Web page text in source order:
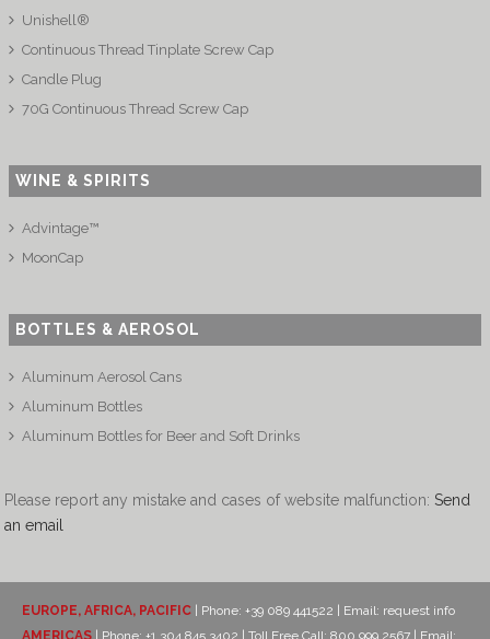
Unishell®
Continuous Thread Tinplate Screw Cap
Candle Plug
70G Continuous Thread Screw Cap
WINE & SPIRITS
Advintage™
MoonCap
BOTTLES & AEROSOL
Aluminum Aerosol Cans
Aluminum Bottles
Aluminum Bottles for Beer and Soft Drinks
Please report any mistake and cases of website malfunction:Send
an email
EUROPE, AFRICA, PACIFIC | Phone: +39 089 441522 | Email: request info
AMERICAS | Phone: +1 304 845 3402 | Toll Free Call: 800 999 2567 | Email: